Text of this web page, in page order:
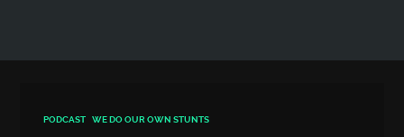
PODCAST WE DO OUR OWN STUNTS